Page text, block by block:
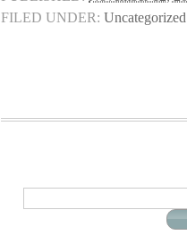
FILED UNDER: Uncategorized